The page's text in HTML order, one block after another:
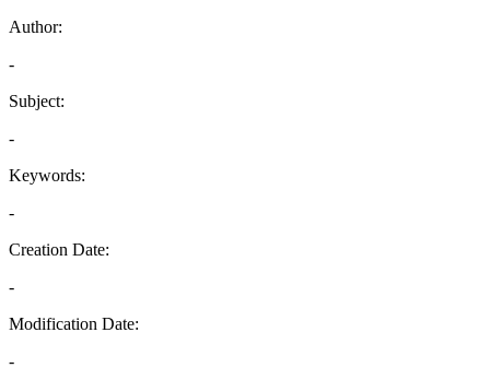
Author:
-
Subject:
-
Keywords:
-
Creation Date:
-
Modification Date:
-